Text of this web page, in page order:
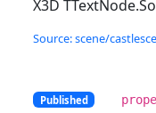
X3D
Source: scene/
Published